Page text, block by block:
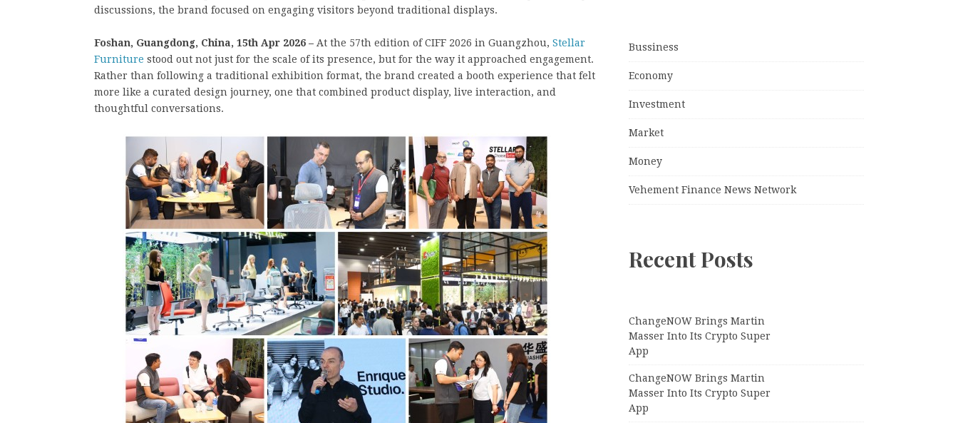
discussions, the brand focused on engaging visitors beyond traditional displays.
Foshan, Guangdong, China, 15th Apr 2026 – At the 57th edition of CIFF 2026 in Guangzhou, Stellar
Furniture stood out not just for the scale of its presence, but for the way it approached engagement.
Rather than following a traditional exhibition format, the brand created a booth experience that felt
more like a curated design journey, one that combined product display, live interaction, and
thoughtful conversations.
Bussiness
Economy
Investment
Market
Money
Vehement Finance News Network
Recent Posts
ChangeNOW Brings Martin
Masser Into Its Crypto Super
App
ChangeNOW Brings Martin
Masser Into Its Crypto Super
App